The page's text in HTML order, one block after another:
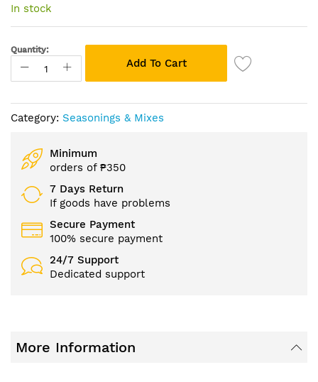
the
images
gallery
In stock
Quantity:
Add To Cart
Category: Seasonings & Mixes
Minimum
orders of ₱350
7 Days Return
If goods have problems
Secure Payment
100% secure payment
24/7 Support
Dedicated support
More Information